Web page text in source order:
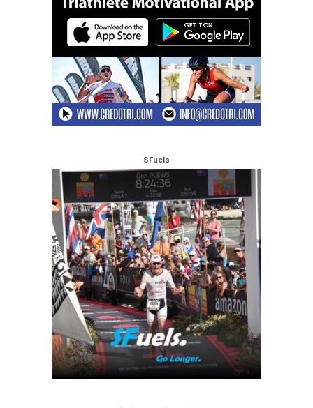
SFuels